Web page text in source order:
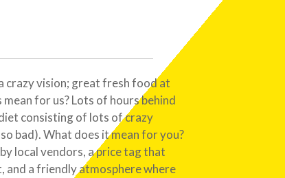
crazy vision; great fresh food at
for us? Lots of hours behind
consisting of lots of crazy
bad). What does it mean for you?
local vendors, a price tag that
and a friendly atmosphere where